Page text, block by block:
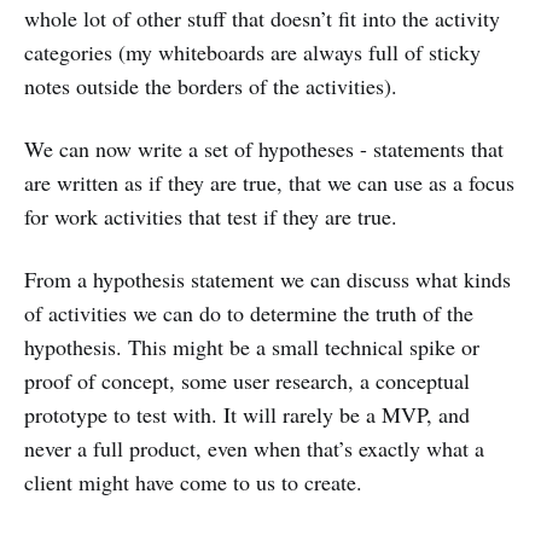
whole lot of other stuff that doesn’t fit into the activity
categories (my whiteboards are always full of sticky
notes outside the borders of the activities).
We can now write a set of hypotheses - statements that
are written as if they are true, that we can use as a focus
for work activities that test if they are true.
From a hypothesis statement we can discuss what kinds
of activities we can do to determine the truth of the
hypothesis. This might be a small technical spike or
proof of concept, some user research, a conceptual
prototype to test with. It will rarely be a MVP, and
never a full product, even when that’s exactly what a
client might have come to us to create.